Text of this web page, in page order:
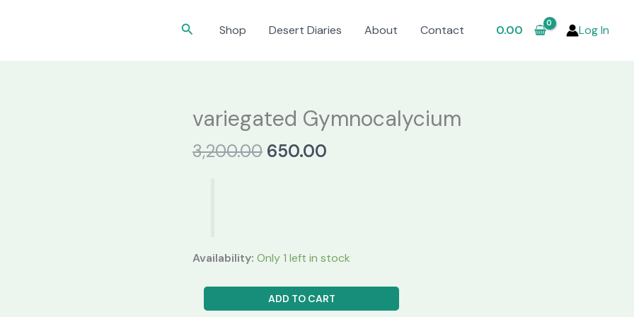
SearchShop Desert Diaries About Contact 0.00 Log In
variegated Gymnocalycium
3,200.00 Original
650.00
Availability: Only 1 left in stock
Gymnocalycium
ADD TO CART